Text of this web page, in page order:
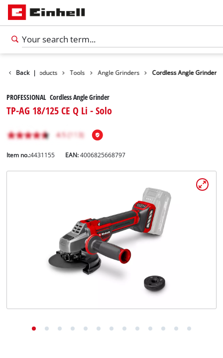
Back |Products Tools Angle Grinders Cordless Angle Grinder
PROFESSIONAL Cordless Angle Grinder
TP-AG 18/125 CE Q Li - Solo
Item no.:4431155 EAN:4006825668797